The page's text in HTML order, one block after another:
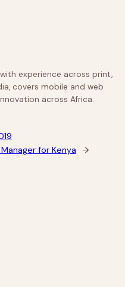
experience across print,
covers mobile and web
across Africa.
for Kenya
→